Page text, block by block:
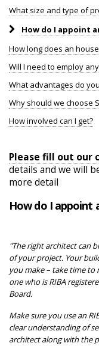
What size and type of
How do I appoint
How long does an
Will I need to employ
What advantages do
Why should we choose
How involved can I get?
Please fill out our
details and we will
more detail
How do I appoint
"The right architect can
of your project. Your
you make – take time to
one who is RIBA
Board.
Make sure you use an
clear understanding of
architect along with the